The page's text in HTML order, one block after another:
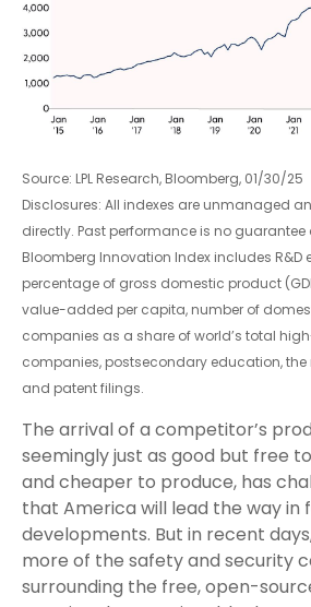
Source: LPL Research, Bloomberg, 01/30/25
Disclosures: All indexes are unmanaged
directly. Past performance is no guarantee
Bloomberg Innovation Index includes R&D
percentage of gross domestic product
value-added per capita, number of
companies as a share of world’s total
companies, postsecondary education, the
and patent filings.
The arrival of a competitor’s
seemingly just as good but free
and cheaper to produce, has
that America will lead the way in
developments. But in recent
more of the safety and security
surrounding the free, open-